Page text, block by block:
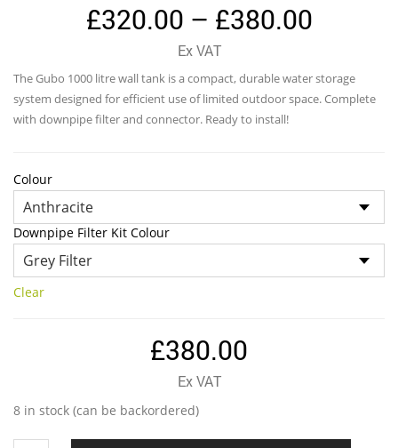
£320.00 – £380.00Price
Ex VAT
The Gubo 1000 litre wall tank is a compact, durable water storage
system designed for efficient use of limited outdoor space. Complete
with downpipe filter and connector. Ready to install!
Colour
Downpipe Filter Kit Colour
Clear
£380.00
Ex VAT
8 in stock (can be backordered)